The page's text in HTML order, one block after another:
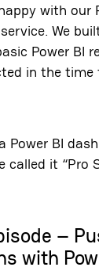
with our
We
Power BI
in the time
Power BI
called it “Pro
–
with